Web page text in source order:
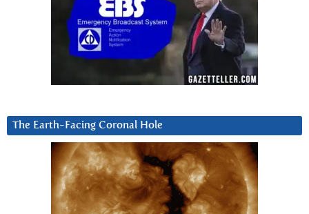
The Earth-Facing Coronal Hole